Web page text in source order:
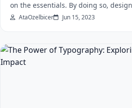
on the essentials. By doing so,
AtaOzelbicer Jun 15, 2023